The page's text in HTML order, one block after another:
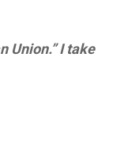
Union.” I take